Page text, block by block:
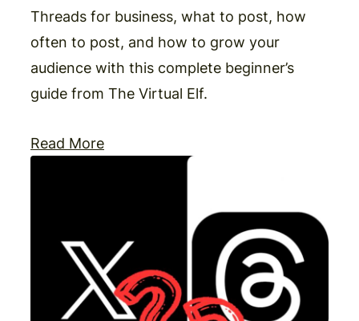
Threads for business, what to post, how
often to post, and how to grow your
audience with this complete beginner’s
guide from The Virtual Elf.
Read More